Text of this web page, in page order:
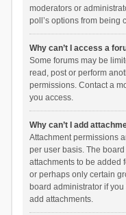
moderators or
poll’s options from being
Why can’t I access a
Some forums may be
read, post or perform
permissions. Contact a
you access.
Why can’t I add
Attachment permissions
per user basis. The
attachments to be added
or perhaps only certain
board administrator if
add attachments.